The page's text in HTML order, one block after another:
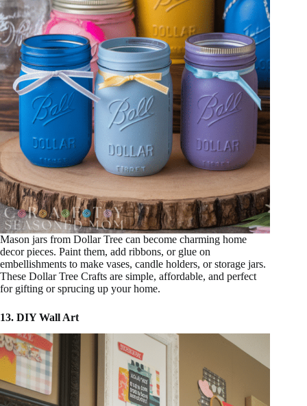
Mason jars from Dollar Tree can become charming home
decor pieces. Paint them, add ribbons, or glue on
embellishments to make vases, candle holders, or storage jars.
These Dollar Tree Crafts are simple, affordable, and perfect
for gifting or sprucing up your home.
13. DIY Wall Art